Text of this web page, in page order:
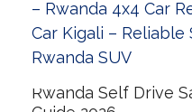
Rwanda Self Drive